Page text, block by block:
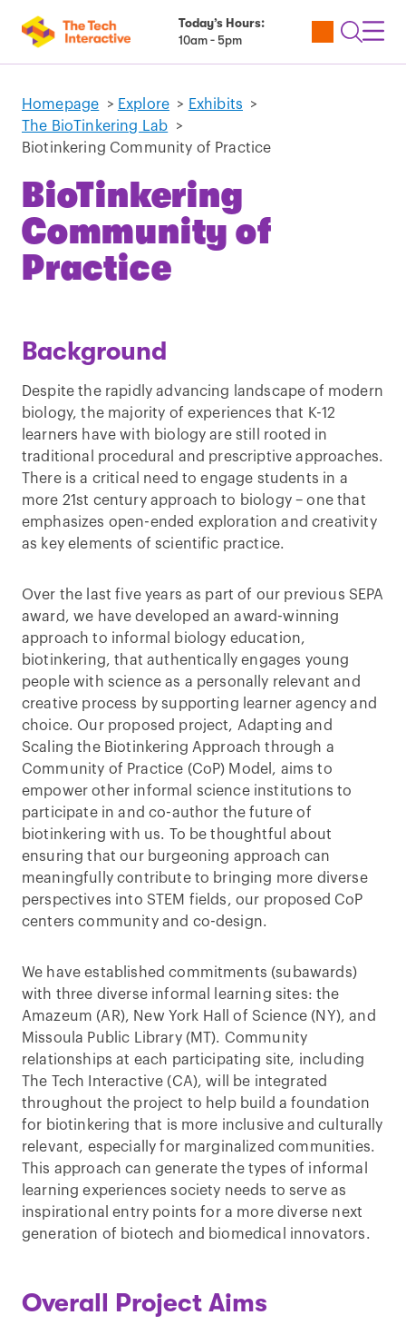
Today’s Hours:
10am - 5pm
Utility
Open
Homepage > Explore > Exhibits
>
The BioTinkering Lab
>
Biotinkering Community of Practice
BioTinkering
Community of
Practice
Background
Despite the rapidly advancing landscape of modern
biology, the majority of experiences that K-12
learners have with biology are still rooted in
traditional procedural and prescriptive approaches.
There is a critical need to engage students in a
more 21st century approach to biology – one that
emphasizes open-ended exploration and creativity
as key elements of scientific practice.
Over the last five years as part of our previous SEPA
award, we have developed an award-winning
approach to informal biology education,
biotinkering, that authentically engages young
people with science as a personally relevant and
creative process by supporting learner agency and
choice. Our proposed project, Adapting and
Scaling the Biotinkering Approach through a
Community of Practice (CoP) Model, aims to
empower other informal science institutions to
participate in and co-author the future of
biotinkering with us. To be thoughtful about
ensuring that our burgeoning approach can
meaningfully contribute to bringing more diverse
perspectives into STEM fields, our proposed CoP
centers community and co-design.
We have established commitments (subawards)
with three diverse informal learning sites: the
Amazeum (AR), New York Hall of Science (NY), and
Missoula Public Library (MT). Community
relationships at each participating site, including
The Tech Interactive (CA), will be integrated
throughout the project to help build a foundation
for biotinkering that is more inclusive and culturally
relevant, especially for marginalized communities.
This approach can generate the types of informal
learning experiences society needs to serve as
inspirational entry points for a more diverse next
generation of biotech and biomedical innovators.
Overall Project Aims